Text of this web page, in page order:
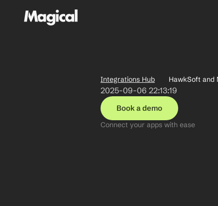
Integrations Hub HawkSoft and
2025-09-06 22:13:19
Book a demo
Connect your apps with ease